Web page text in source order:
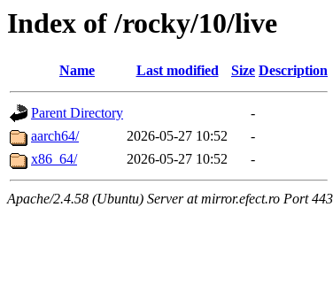
Index of /rocky/10/live
Name Last modified Size Description
Parent Directory
-
aarch64/
2026-05-27 10:52
-
x86_64/
2026-05-27 10:52 -
Apache/2.4.58 (Ubuntu) Server at mirror.efect.ro Port 443